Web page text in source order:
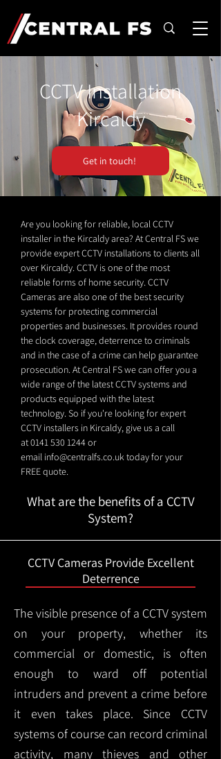
CCTV Installation
Kircaldy
Get in touch!
Are you looking for reliable, local CCTV
installer in the Kircaldy area? At Central FS we
provide expert CCTV installations to clients all
over Kircaldy. CCTV is one of the most
reliable forms of home security. CCTV
Cameras are also one of the best security
systems for protecting commercial
properties and businesses. It provides round
the clock coverage, deterrence to criminals
and in the case of a crime can help guarantee
prosecution. At Central FS we can offer you a
wide range of the latest CCTV systems and
products equipped with the latest
technology. So if you're looking for expert
CCTV installers in Kircaldy, give us a call
at0141 530 1244or
email info@centralfs.co.uktoday for your
FREE quote.
What are the benefits of a CCTV
System?
CCTV Cameras Provide Excellent
Deterrence
The visible presence of a CCTV system
on your property, whether its
commercial or domestic, is often
enough to ward off potential
intruders and prevent a crime before
it even takes place. Since CCTV
systems of course can record criminal
activity, many thieves and other